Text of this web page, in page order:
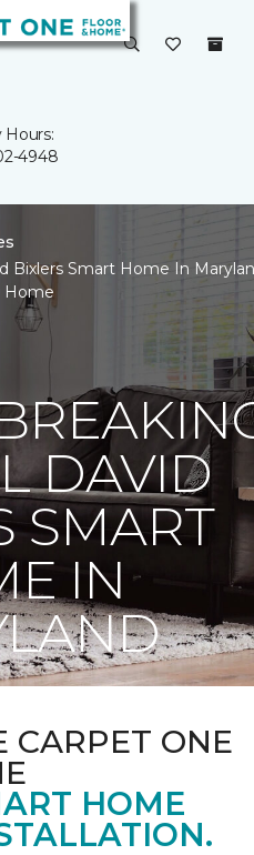
Hours:
4948
Bixlers Smart Home In
Home
DAVID
SMART
IN
CARPET ONE
HOME